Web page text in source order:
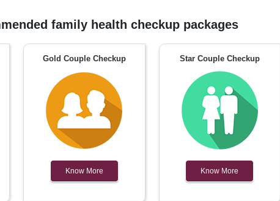
family health checkup packages
Gold Couple Checkup
Know More
Star Couple Checkup
Know More